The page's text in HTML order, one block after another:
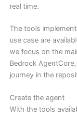
real time.
The tools
use case are
we focus on the
Bedrock
journey in the
Create the agent
With the tools